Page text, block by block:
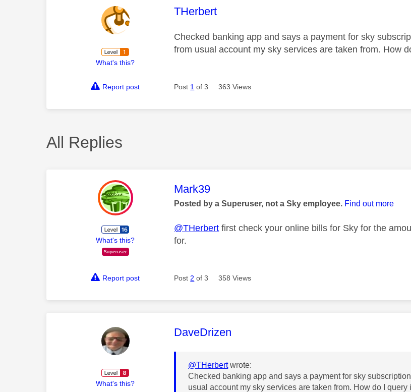
What's this?
This message was authored by:
THerbert
Checked banking app and says a payment for sky
from usual account my sky services are taken from. How
Report post Post 1 of 3 363 Views
All Replies
What's this?
This message was authored by:
Mark39
Posted by a Superuser, not a Sky employee. Find out more
@THerbert first check your online bills for Sky for the
for.
Report post Post 2 of 3 358 Views
What's this?
This message was authored by:
DaveDrizen
@THerbertwrote:
Checked banking app and says a payment for sky
usual account my sky services are taken from. How do I query